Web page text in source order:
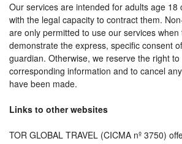
Our services are intended for adults age
with the legal capacity to contract them.
are only permitted to use our services when
demonstrate the express, specific consent
guardian. Otherwise, we reserve the right
corresponding information and to cancel
have been made.
Links to other websites
TOR GLOBAL TRAVEL (CICMA nº 3750)